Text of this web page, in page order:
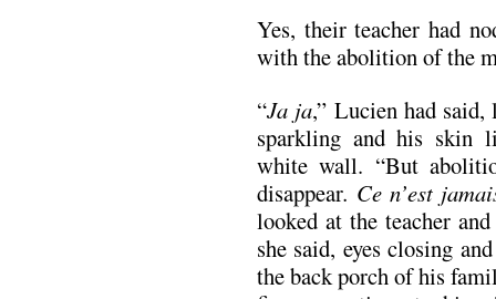
Yes, their teacher had
with the abolition of the
“Ja ja,” Lucien had
sparkling and his skin
white wall. “But
disappear. Ce n’est
looked at the teacher
she said, eyes closing
the back porch of his